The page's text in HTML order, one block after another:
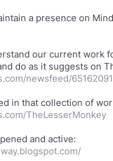
a presence on
our current work
do as it suggests on
newsfeed/
in that collection of
TheLesserMonkey